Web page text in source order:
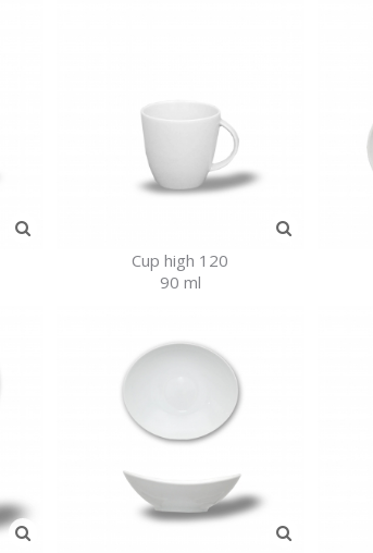
Cup high 120
90 ml